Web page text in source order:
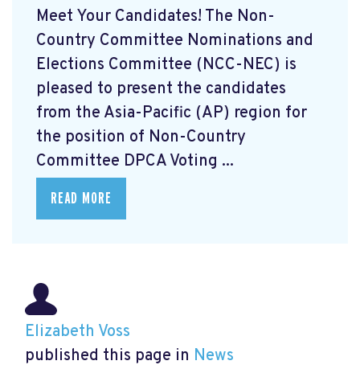
Meet Your Candidates! The Non-
Country Committee Nominations and
Elections Committee (NCC-NEC) is
pleased to present the candidates
from the Asia-Pacific (AP) region for
the position of Non-Country
Committee DPCA Voting ...
READ MORE
Elizabeth Voss
published this page in News